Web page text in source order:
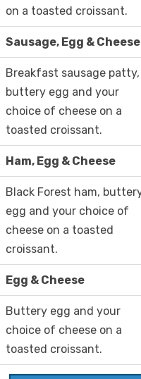
on a toasted croissant.
Sausage, Egg & Cheese
Breakfast sausage patty,
buttery egg and your
choice of cheese on a
toasted croissant.
Ham, Egg & Cheese
Black Forest ham,
egg and your choice of
cheese on a toasted
croissant.
Egg & Cheese
Buttery egg and your
choice of cheese on a
toasted croissant.